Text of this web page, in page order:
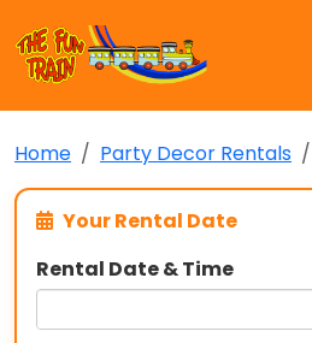
Home Party Decor Rentals
Your Rental Date
Rental Date & Time